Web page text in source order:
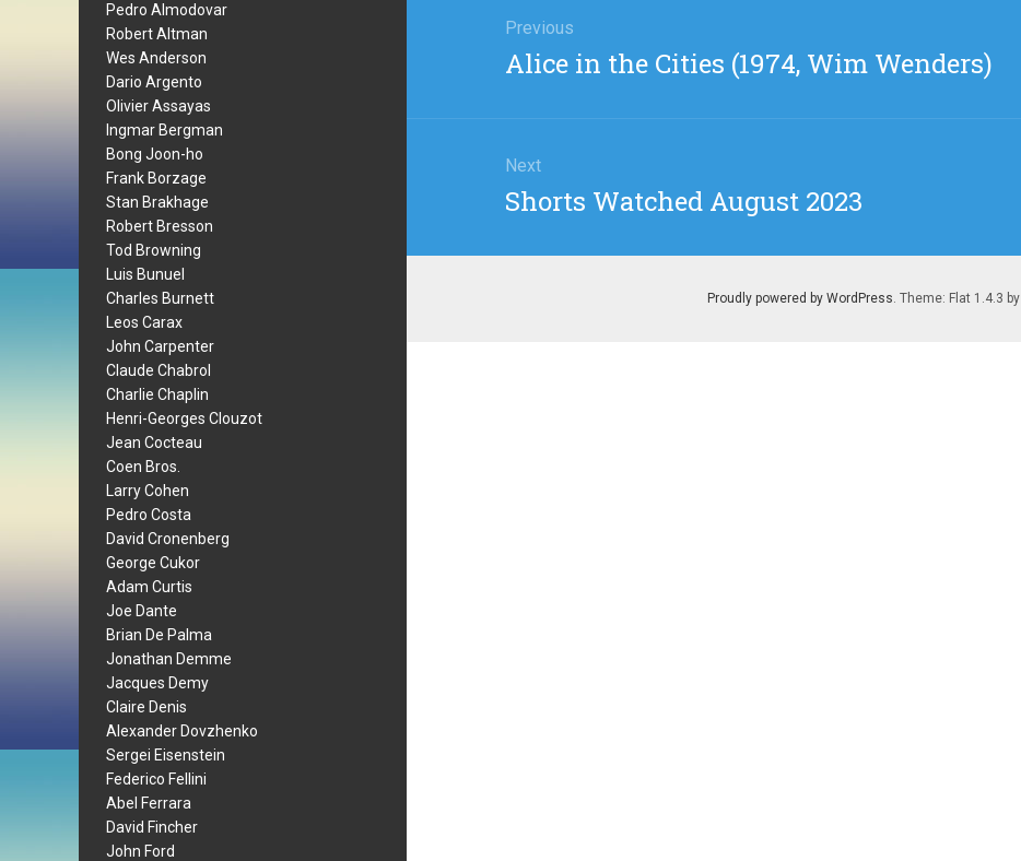
Pedro Almodovar
Robert Altman
Wes Anderson
Dario Argento
Olivier Assayas
Ingmar Bergman
Bong Joon-ho
Frank Borzage
Stan Brakhage
Robert Bresson
Tod Browning
Luis Bunuel
Charles Burnett
Leos Carax
John Carpenter
Claude Chabrol
Charlie Chaplin
Henri-Georges Clouzot
Jean Cocteau
Coen Bros.
Larry Cohen
Pedro Costa
David Cronenberg
George Cukor
Adam Curtis
Joe Dante
Brian De Palma
Jonathan Demme
Jacques Demy
Claire Denis
Alexander Dovzhenko
Sergei Eisenstein
Federico Fellini
Abel Ferrara
David Fincher
John Ford
navigation
Previous
Previous
Alice in the Cities (1974, Wim Wenders)
Next
Next
Shorts Watched August 2023
Proudly powered by WordPress. Theme: Flat 1.4.3 by